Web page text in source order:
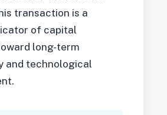
transaction is a
of capital
long-term
and technological